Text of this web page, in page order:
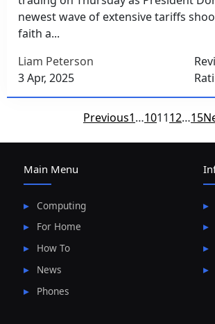
newest wave of extensive tariffs
faith a...
Liam Peterson
3 Apr, 2025
Posts
Previous1…101112…15
Main Menu
Computing
For Home
How To
News
Phones